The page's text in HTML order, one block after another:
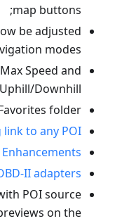
map buttons;
be adjusted
modes;
Speed and
Downhill;
folder;
to any POI
Enhancements
II adapters
POI source
on the